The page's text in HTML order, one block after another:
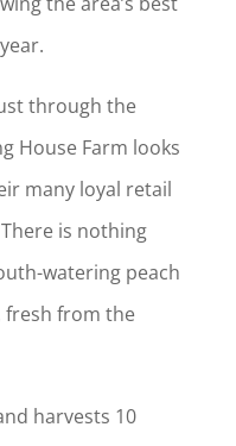
through the
House Farm looks
many loyal retail
is nothing
watering peach
fresh from the
harvests 10